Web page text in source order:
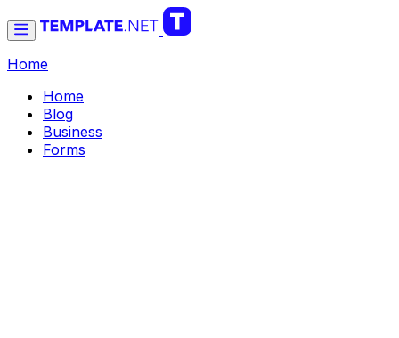
Home
Home
Blog
Business
Forms